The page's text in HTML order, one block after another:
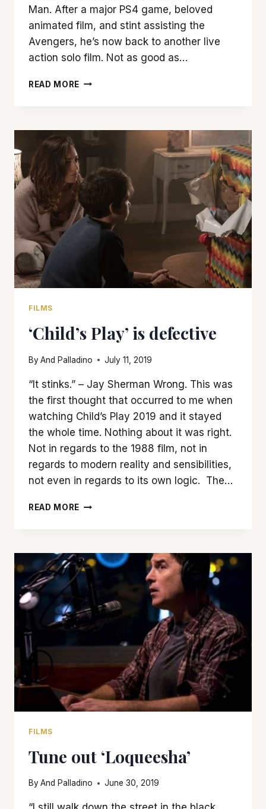
Man. After a major PS4 game, beloved
animated film, and stint assisting the
Avengers, he’s now back to another live
action solo film. Not as good as…
READ MORE ‘SPIDER-
HOME’
TRIP
WORTH
FILMS
‘Child’s Play’ is defective
ByAnd Palladino July 11, 2019
“It stinks.” – Jay Sherman Wrong. This was
the first thought that occurred to me when
watching Child’s Play 2019 and it stayed
the whole time. Nothing about it was right.
Not in regards to the 1988 film, not in
regards to modern reality and sensibilities,
not even in regards to its own logic. The…
READ MORE ‘CHILD’S
FILMS
Tune out ‘Loqueesha’
ByAnd Palladino June 30, 2019